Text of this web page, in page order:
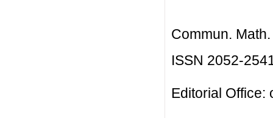
Commun.
ISSN 2052-
Editorial Office: